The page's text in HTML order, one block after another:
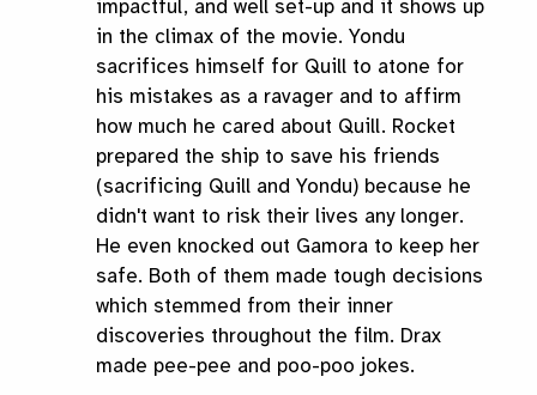
impactful, and well set-up and it shows up
in the climax of the movie. Yondu
sacrifices himself for Quill to atone for
his mistakes as a ravager and to affirm
how much he cared about Quill. Rocket
prepared the ship to save his friends
(sacrificing Quill and Yondu) because he
didn't want to risk their lives any longer.
He even knocked out Gamora to keep her
safe. Both of them made tough decisions
which stemmed from their inner
discoveries throughout the film. Drax
made pee-pee and poo-poo jokes.